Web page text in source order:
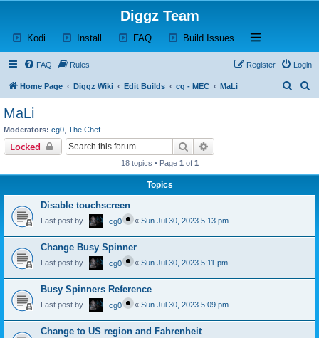
Diggz Team
Kodi (Opens a new tab)
Install (Opens a new tab)
FAQ(Opens a new tab)
Build Issues (Opens a new tab)
Open and close
FAQ Rules Login
Register
Home Page Diggz Wiki Edit Builds cg - MEC MaLi
MaLi
Moderators: cg0 The Chef
Locked Search
18 topics • Page 1 of 1
Topics
Disable touchscreen
Last post by cg0 « Sun Jul 30, 2023 5:13 pm
Change Busy Spinner
Last post by cg0 « Sun Jul 30, 2023 5:11 pm
Busy Spinners Reference
Last post by cg0 « Sun Jul 30, 2023 5:09 pm
Change to US region and Fahrenheit